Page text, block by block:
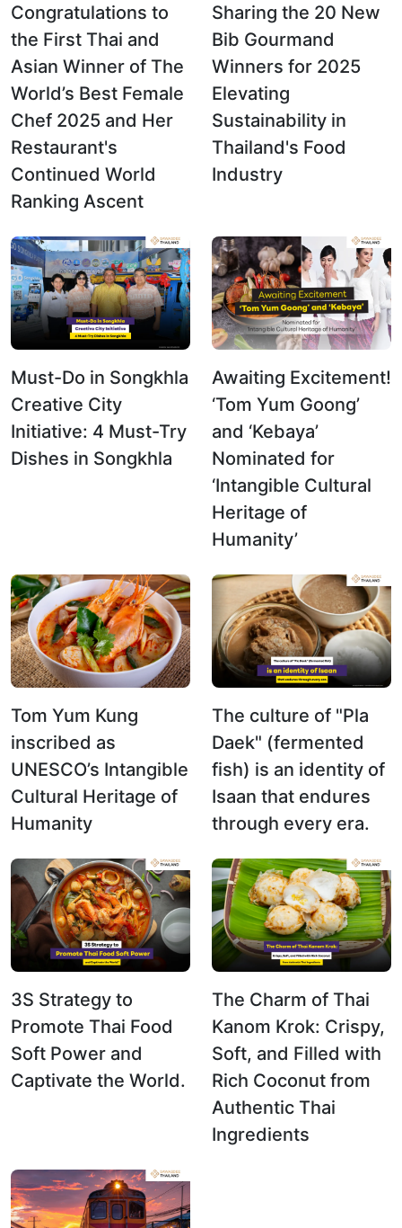
Congratulations to
the First Thai and
Asian Winner of The
World’s Best Female
Chef 2025 and Her
Restaurant's
Continued World
Ranking Ascent
Sharing the 20 New
Bib Gourmand
Winners for 2025
Elevating
Sustainability in
Thailand's Food
Industry
Must-Do in Songkhla
Creative City
Initiative: 4 Must-Try
Dishes in Songkhla
Awaiting Excitement!
‘Tom Yum Goong’
and ‘Kebaya’
Nominated for
‘Intangible Cultural
Heritage of
Humanity’
Tom Yum Kung
inscribed as
UNESCO’s Intangible
Cultural Heritage of
Humanity
The culture of "Pla
Daek" (fermented
fish) is an identity of
Isaan that endures
through every era.
3S Strategy to
Promote Thai Food
Soft Power and
Captivate the World.
The Charm of Thai
Kanom Krok: Crispy,
Soft, and Filled with
Rich Coconut from
Authentic Thai
Ingredients